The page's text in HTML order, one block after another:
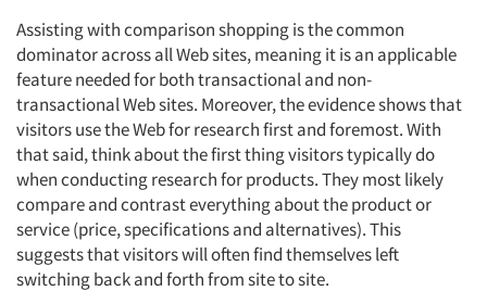
Assisting with comparison shopping is the common
dominator across all Web sites, meaning it is an applicable
feature needed for both transactional and non-
transactional Web sites. Moreover, the evidence shows that
visitors use the Web for research first and foremost. With
that said, think about the first thing visitors typically do
when conducting research for products. They most likely
compare and contrast everything about the product or
service (price, specifications and alternatives). This
suggests that visitors will often find themselves left
switching back and forth from site to site.